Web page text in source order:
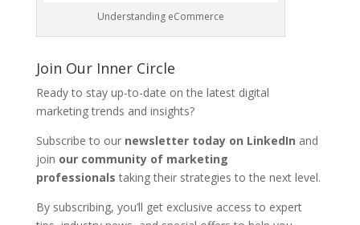
Understanding eCommerce
Join Our Inner Circle
Ready to stay up-to-date on the latest digital
marketing trends and insights?
Subscribe to our newsletter today on LinkedIn and
join our community of marketing
professionals taking their strategies to the next level.
By subscribing, you’ll get exclusive access to expert